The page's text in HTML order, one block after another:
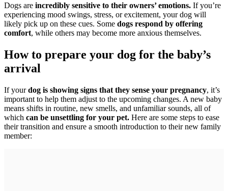
Dogs are incredibly sensitive to their owners’ emotions. If you’re
experiencing mood swings, stress, or excitement, your dog will
likely pick up on these cues. Some dogs respond by offering
comfort, while others may become more anxious themselves.
How to prepare your dog for the baby’s
arrival
If yourdog is showing signs that they sense your pregnancy, it’s
important to help them adjust to the upcoming changes. A new baby
means shifts in routine, new smells, and unfamiliar sounds, all of
which can be unsettling for your pet. Here are some steps to ease
their transition and ensure a smooth introduction to their new family
member: